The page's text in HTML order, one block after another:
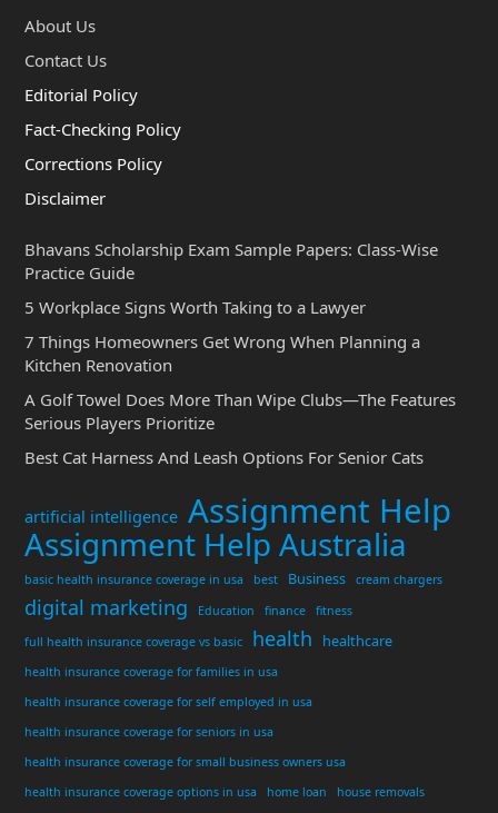
About Us
Contact Us
Editorial Policy
Fact-Checking Policy
Corrections Policy
Disclaimer
Bhavans Scholarship Exam Sample Papers: Class-Wise
Practice Guide
5 Workplace Signs Worth Taking to a Lawyer
7 Things Homeowners Get Wrong When Planning a
Kitchen Renovation
A Golf Towel Does More Than Wipe Clubs—The Features
Serious Players Prioritize
Best Cat Harness And Leash Options For Senior Cats
artificial intelligence Assignment Help
Assignment Help Australia
basic health insurance coverage in usa best Business cream chargers
digital marketing Education finance
fitness
full health insurance coverage vs basic
health healthcare
health insurance coverage for families in usa
health insurance coverage for self employed in usa
health insurance coverage for seniors in usa
health insurance coverage for small business owners usa
health insurance coverage options in usa
home loan
house removals